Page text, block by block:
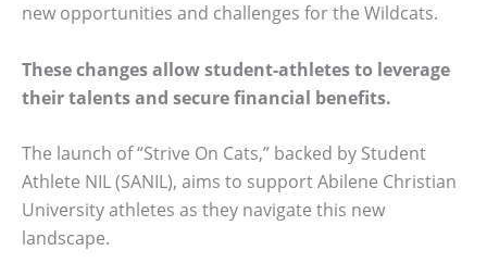
new opportunities and challenges for the Wildcats.
These changes allow student-athletes to leverage
their talents and secure financial benefits.
The launch of “Strive On Cats,” backed by Student
Athlete NIL (SANIL), aims to support Abilene Christian
University athletes as they navigate this new
landscape.